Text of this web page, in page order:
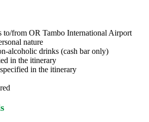
to/from OR Tambo International Airport
nature
alcoholic drinks (cash bar only)
in the itinerary
in the itinerary